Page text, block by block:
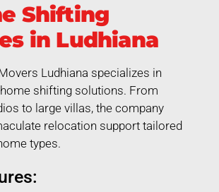
Shifting
in Ludhiana
Ludhiana specializes in
shifting solutions. From
to large villas, the company
relocation support tailored
types.